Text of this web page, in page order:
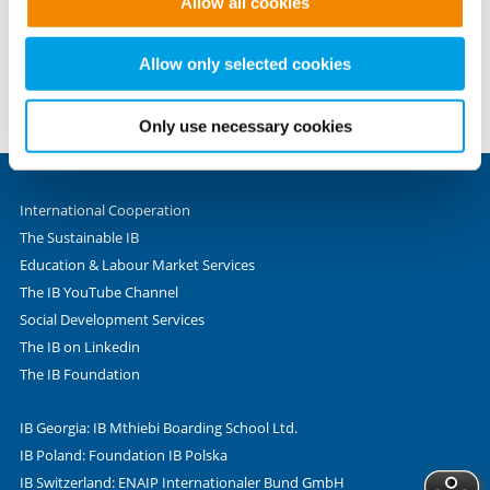
to provide the website functions you have accessed. We
set these cookies based on legitimate interests and
therefore independently of consent.
Allow only selected cookies
Only use necessary cookies
Phone +49 69 - 9 45 45 - 0
Fax +49 69 - 9 45 45 - 280
60389 Frankfurt am Main
International Cooperation
The Sustainable IB
Education & Labour Market Services
The IB YouTube Channel
Social Development Services
The IB on Linkedin
The IB Foundation
IB Georgia: IB Mthiebi Boarding School Ltd.
IB Poland: Foundation IB Polska
IB Switzerland: ENAIP Internationaler Bund GmbH